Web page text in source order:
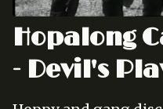
Hopalong
- Devil's